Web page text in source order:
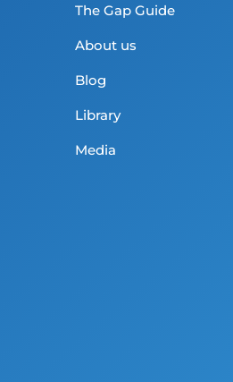
The Gap Guide
About us
Blog
Library
Media